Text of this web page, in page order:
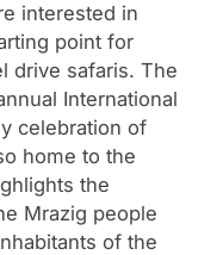
caravan route that
of gold, ivory,
around the large
and dry
interested in
point for
drive safaris. The
International
celebration of
home to the
the
Mrazig people
of the